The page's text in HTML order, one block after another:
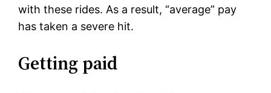
with these rides. As a result, “average” pay
has taken a severe hit.
Getting paid